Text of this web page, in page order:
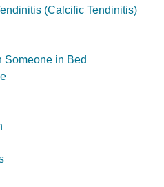
(Calcific Tendinitis)
Someone in Bed